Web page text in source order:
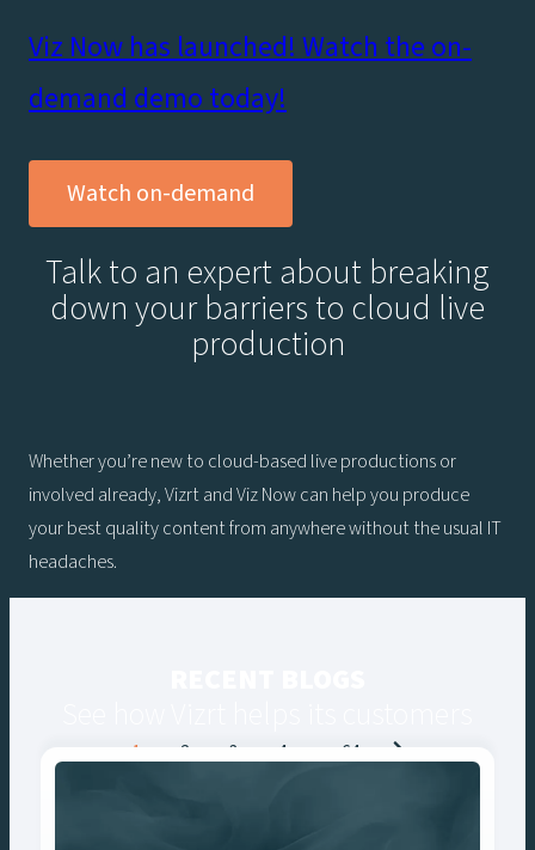
Viz Now has launched! Watch the on-
demand demo today!
Watch on-demand
Talk to an expert about breaking
down your barriers to cloud live
production
Whether you’re new to cloud-based live productions or
involved already, Vizrt and Viz Now can help you produce
your best quality content from anywhere without the usual IT
headaches.
Posts
1 2 3 4 64